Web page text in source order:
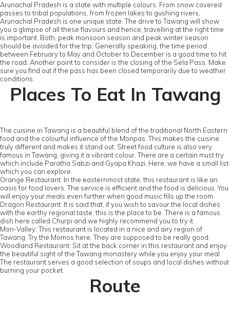
Arunachal Pradesh is a state with multiple colours. From snow covered
passes to tribal populations, from frozen lakes to gushing rivers,
Arunachal Pradesh is one unique state. The drive to Tawang will show
you a glimpse of all these flavours and hence, travelling at the right time
is important. Both, peak monsoon season and peak winter season
should be avoided for the trip. Generally speaking, the time period
between February to May and October to December is a good time to hit
the road. Another point to consider is the closing of the Sela Pass. Make
sure you find out if the pass has been closed temporarily due to weather
conditions.
Places To Eat In Tawang
The cuisine in Tawang is a beautiful blend of the traditional North Eastern
food and the colourful influence of the Monpas. This makes the cuisine
truly different and makes it stand out. Street food culture is also very
famous in Tawang, giving it a vibrant colour. There are a certain must try
which include Paratha Sabzi and Gyapa Khazi. Here, we have a small list
which you can explore.
Orange Restaurant: In the easternmost state, this restaurant is like an
oasis for food lovers. The service is efficient and the food is delicious. You
will enjoy your meals even further when good music fills up the room.
Dragon Restaurant: It is said that, if you wish to savour the local dishes
with the earthy regional taste, this is the place to be. There is a famous
dish here called Churpi and we highly recommend you to try it.
Mon-Valley: This restaurant is located in a nice and airy region of
Tawang. Try the Momos here. They are supposed to be really good.
Woodland Restaurant: Sit at the back corner in this restaurant and enjoy
the beautiful sight of the Tawang monastery while you enjoy your meal.
The restaurant serves a good selection of soups and local dishes without
burning your pocket.
Route